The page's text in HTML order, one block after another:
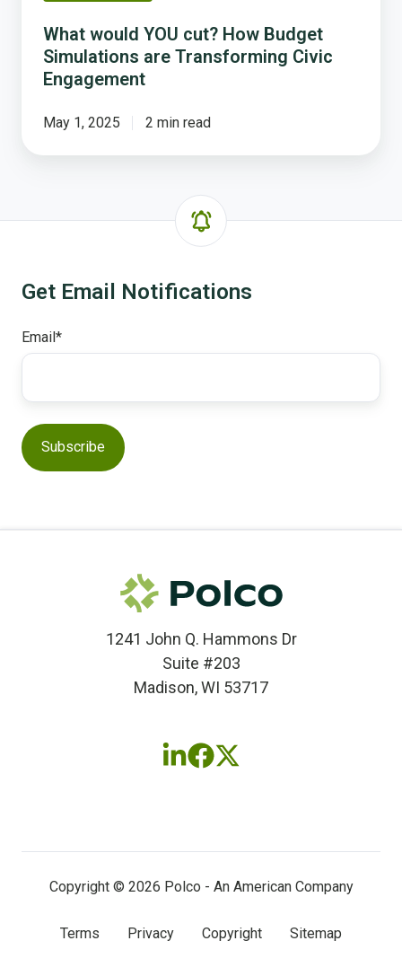
What would YOU cut? How Budget
Simulations are Transforming Civic
Engagement
May 1, 2025 2 min read
Get Email Notifications
Email *
1241 John Q. Hammons Dr
Suite #203
Madison, WI 53717
FollowFollowFollow
(twitter)
Copyright © 2026 Polco - An American Company
Terms Privacy Copyright Sitemap